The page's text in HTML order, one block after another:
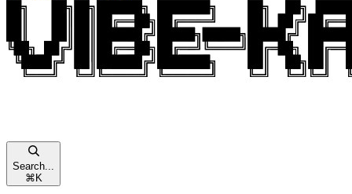
Search...
⌘K